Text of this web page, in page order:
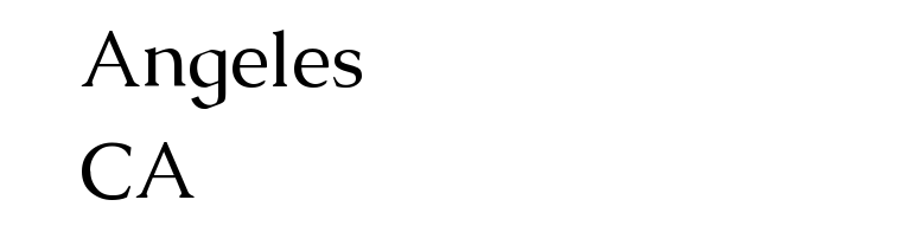
Angeles
CA